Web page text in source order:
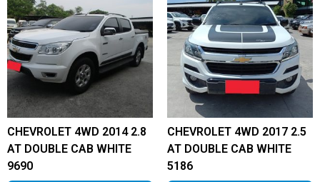
CHEVROLET 4WD 2014 2.8
AT DOUBLE CAB WHITE
9690
CHEVROLET 4WD 2017 2.5
AT DOUBLE CAB WHITE
5186